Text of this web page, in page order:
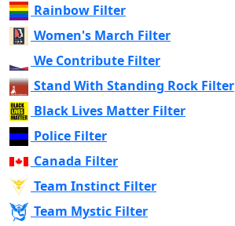
Rainbow Filter
Women's March Filter
We Contribute Filter
Stand With Standing Rock Filter
Black Lives Matter Filter
Police Filter
Canada Filter
Team Instinct Filter
Team Mystic Filter